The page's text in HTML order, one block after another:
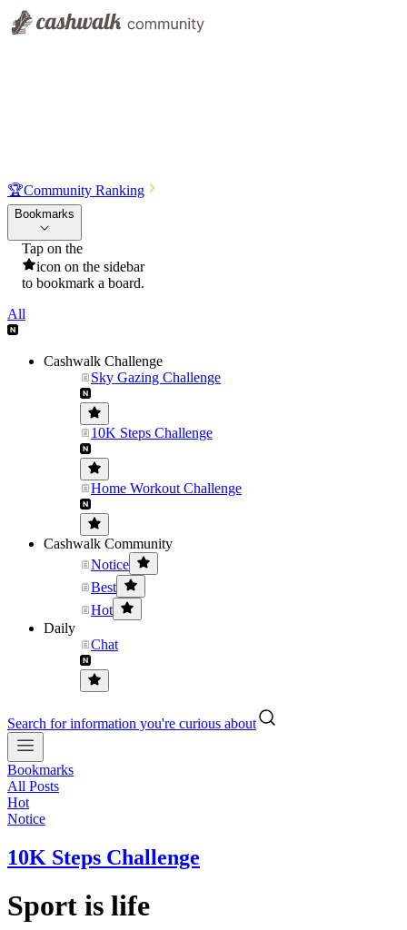
🏆Community Ranking
Bookmarks
Tap on the
icon on the sidebar
to bookmark a board.
All
Cashwalk Challenge
Sky Gazing Challenge
10K Steps Challenge
Home Workout Challenge
Cashwalk Community
Notice
Best
Hot
Daily
Chat
Search for information you're curious about
Bookmarks
All Posts
Hot
Notice
10K Steps Challenge
Sport is life